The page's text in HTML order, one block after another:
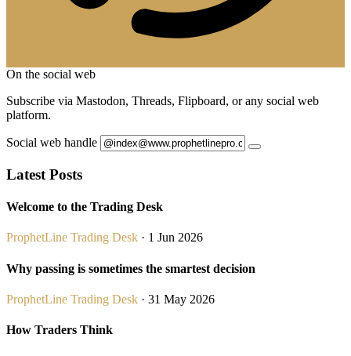
On the social web
Subscribe via Mastodon, Threads, Flipboard, or any social web
platform.
Social web handle
Latest Posts
Welcome to the Trading Desk
ProphetLine Trading Desk · 1 Jun 2026
Why passing is sometimes the smartest decision
ProphetLine Trading Desk · 31 May 2026
How Traders Think